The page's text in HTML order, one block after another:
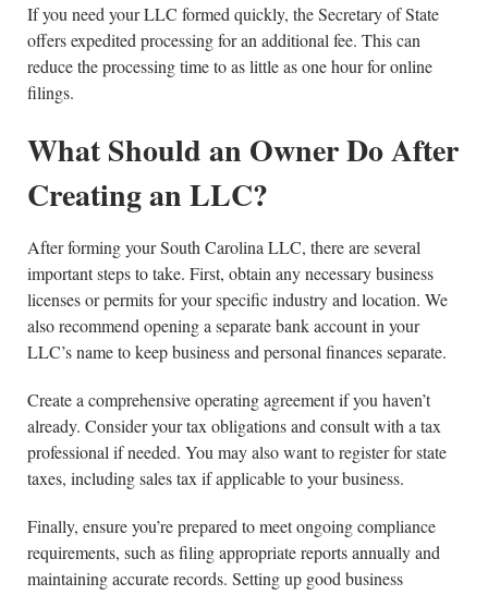
If you need your LLC formed quickly, the Secretary of State
offers expedited processing for an additional fee. This can
reduce the processing time to as little as one hour for online
filings.
What Should an Owner Do After
Creating an LLC?
After forming your South Carolina LLC, there are several
important steps to take. First, obtain any necessary business
licenses or permits for your specific industry and location. We
also recommend opening a separate bank account in your
LLC’s name to keep business and personal finances separate.
Create a comprehensive operating agreement if you haven’t
already. Consider your tax obligations and consult with a tax
professional if needed. You may also want to register for state
taxes, including sales tax if applicable to your business.
Finally, ensure you’re prepared to meet ongoing compliance
requirements, such as filing appropriate reports annually and
maintaining accurate records. Setting up good business